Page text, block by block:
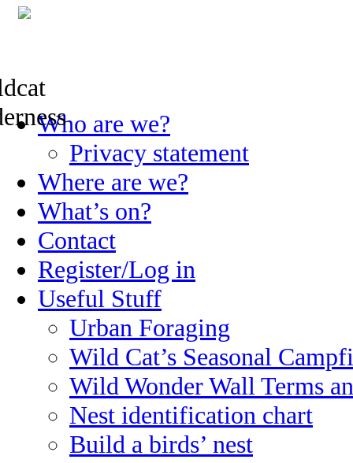
Skip
to
Who are we?
Privacy statement
Where are we?
What’s on?
Contact
Register/Log in
Useful Stuff
Urban Foraging
Wild Cat’s Seasonal
Wild Wonder Wall Terms
Nest identification chart
Build a birds’ nest